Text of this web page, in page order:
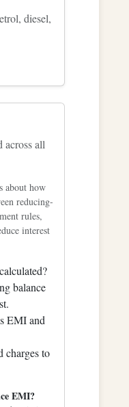
diesel,
across all
about how
reducing-
rules,
interest
balance
EMI and
charges to
EMI?